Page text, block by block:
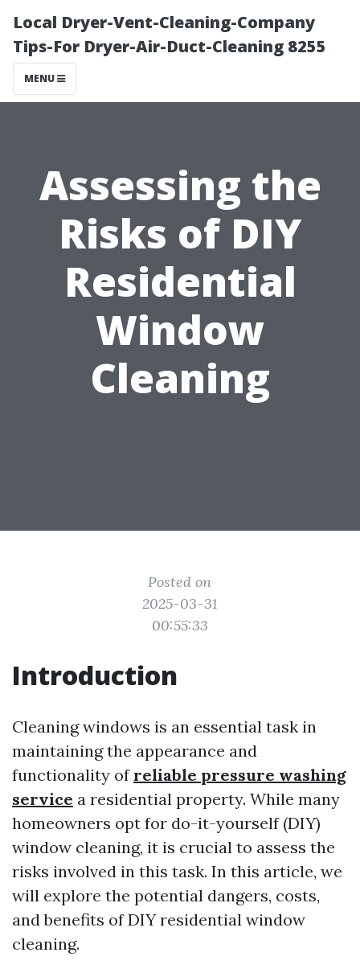
Local Dryer-Vent-Cleaning-Company
Tips-For Dryer-Air-Duct-Cleaning 8255
MENU
Assessing the
Risks of DIY
Residential
Window
Cleaning
Posted on
2025-03-31
00:55:33
Introduction
Cleaning windows is an essential task in
maintaining the appearance and
functionality of reliable pressure washing
service a residential property. While many
homeowners opt for do-it-yourself (DIY)
window cleaning, it is crucial to assess the
risks involved in this task. In this article, we
will explore the potential dangers, costs,
and benefits of DIY residential window
cleaning.